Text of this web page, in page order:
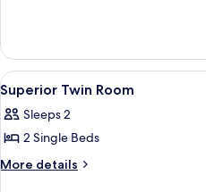
Twin
Room
View
all
photos
for
Superior
2
Superior Twin Room
Sleeps 2
2 Single Beds
More details
More